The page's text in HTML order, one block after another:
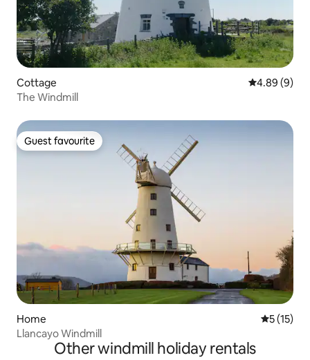
Cottage 4.89 out of
4.89 (9)
The Windmill
Guest favourite
Guest favourite
Home 5 out of 5
5 (15)
Llancayo Windmill
Other windmill holiday rentals